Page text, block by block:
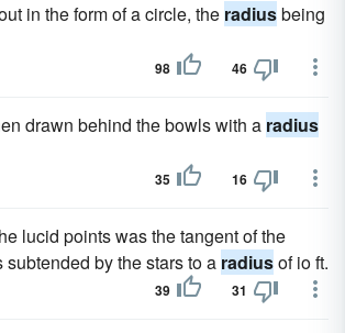
in the form of a circle, the radiusbeing
98 46
drawn behind the bowls with a radius
35 16
lucid points was the tangent of the
by the stars to a radiusof io ft.
39 31